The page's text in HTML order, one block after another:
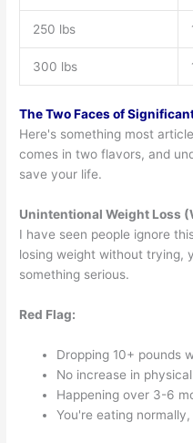
250 lbs
300 lbs
The Two Faces of
Here's something most
comes in two flavors, and
save your life.
Unintentional Weight Loss
I have seen people ignore
losing weight without trying,
something serious.
Red Flag:
Dropping 10+ pounds
No increase in
Happening over 3-6
You're eating